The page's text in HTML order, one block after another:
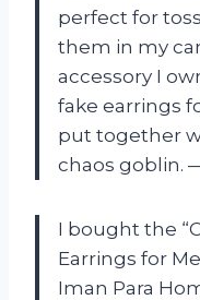
perfect for
them in my
accessory I
fake earrings
put together
chaos goblin.
I bought the
Earrings for
Iman Para